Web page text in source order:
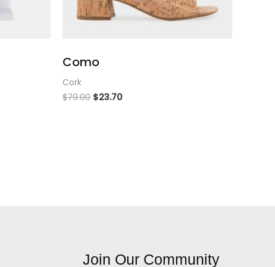
Como
Cork
$79.00 $23.70
Join Our Community